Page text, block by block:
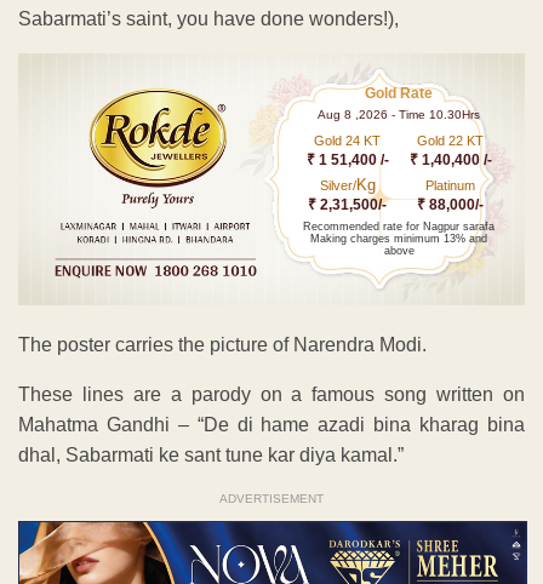
Sabarmati’s saint, you have done wonders!),
Gold Rate
Aug 8 ,2026 - Time 10.30Hrs
Gold 24 KT
₹ 1 51,400 /-
Gold 22 KT
₹ 1,40,400 /-
Silver/Kg
₹ 2,31,500/-
Platinum
₹ 88,000/-
Recommended rate for Nagpur sarafa
Making charges minimum 13% and
above
The poster carries the picture of Narendra Modi.
These lines are a parody on a famous song written on
Mahatma Gandhi – “De di hame azadi bina kharag bina
dhal, Sabarmati ke sant tune kar diya kamal.”
ADVERTISEMENT